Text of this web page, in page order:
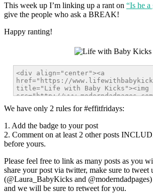
This week up I’m linking up a rant on “Is he a
give the people who ask a BREAK!
Happy ranting!
We have only 2 rules for #effitfridays:
1. Add the badge to your post
2. Comment on at least 2 other posts
before yours.
Please feel free to link as many posts as you
share your post via twitter, make sure to tweet
(@Laura_BabyKicks and
and we will be sure to retweet for you.